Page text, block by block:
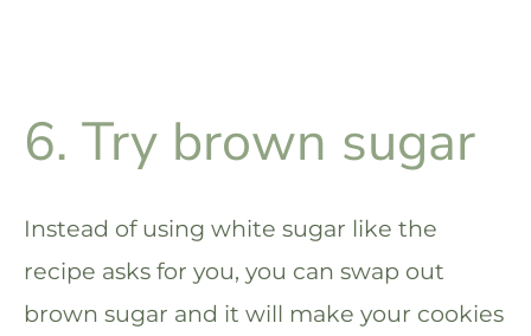
6. Try brown sugar
Instead of using white sugar like the
recipe asks for you, you can swap out
brown sugar and it will make your cookies